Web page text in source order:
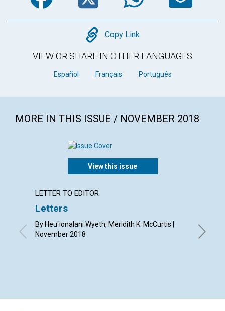
Copy
Copy Link
VIEW OR SHARE IN OTHER LANGUAGES
Español Français Português
MORE IN THIS ISSUE / NOVEMBER 2018
View this issue
LETTER TO EDITOR
Letters
By Heu`ionalani Wyeth, Meridith K. McCurtis |
November 2018
By Lois